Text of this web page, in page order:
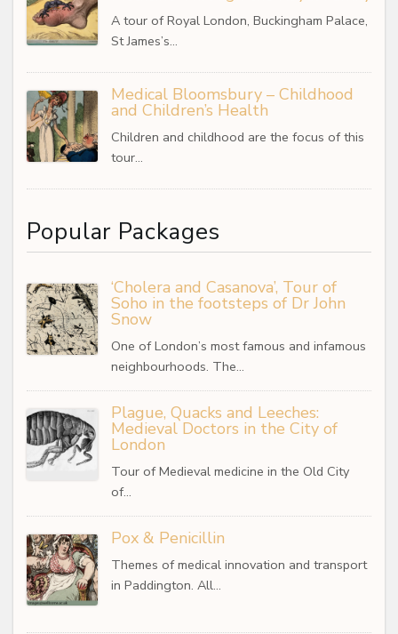
A tour of Royal London, Buckingham Palace,
St James’s…
Medical Bloomsbury – Childhood
and Children’s Health
Children and childhood are the focus of this
tour…
Popular Packages
‘Cholera and Casanova’, Tour of
Soho in the footsteps of Dr John
Snow
One of London’s most famous and infamous
neighbourhoods. The…
Plague, Quacks and Leeches:
Medieval Doctors in the City of
London
Tour of Medieval medicine in the Old City
of…
Pox & Penicillin
Themes of medical innovation and transport
in Paddington. All…